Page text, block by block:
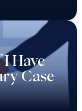
Have
Case